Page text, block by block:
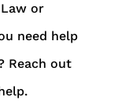
or
need help
Reach out